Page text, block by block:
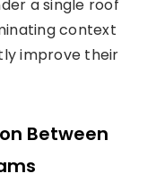
a single roof
context
improve their
Between